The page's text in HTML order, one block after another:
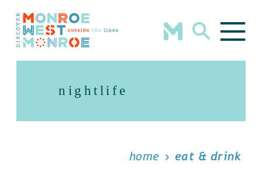
Skip to content
nightlife
home eat & drink